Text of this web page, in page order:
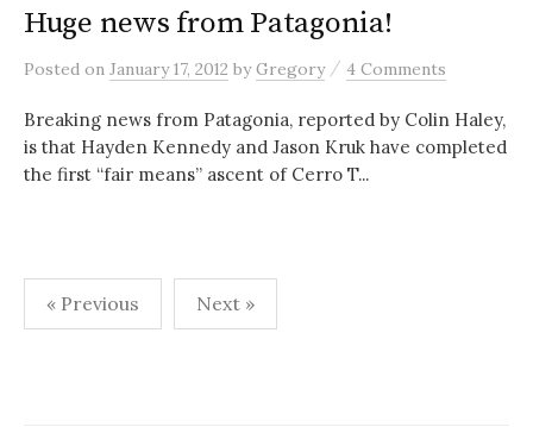
Huge news from Patagonia!
Posted on January 17, 2012 byGregory / 4 Comments
Breaking news from Patagonia, reported by Colin Haley,
is that Hayden Kennedy and Jason Kruk have completed
the first “fair means” ascent of Cerro T...
Posts
navigation
« Previous Next »